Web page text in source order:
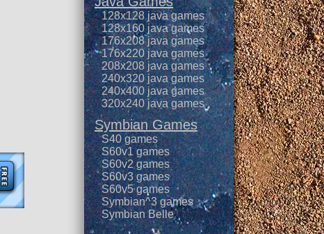
128x128 java games
128x160 java games
176x208 java games
176x220 java games
208x208 java games
240x320 java games
240x400 java games
320x240 java games
Symbian Games
S40 games
S60v1 games
S60v2 games
S60v3 games
S60v5 games
Symbian^3 games
Symbian Belle